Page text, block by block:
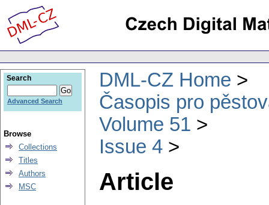
DML-CZ Home
Časopis pro
Volume 51
Issue 4
Article
Search
Advanced Search
Browse
Collections
Titles
Authors
MSC